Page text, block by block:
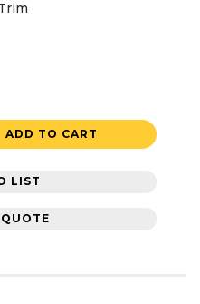
ADD TO CART
LIST